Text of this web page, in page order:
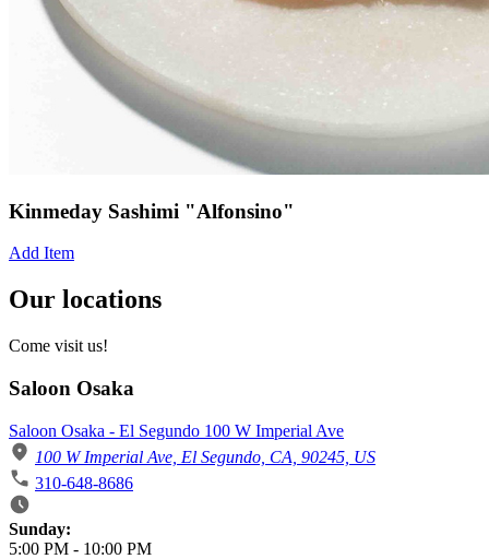
Kinmeday Sashimi "Alfonsino"
Add Item
Our locations
Come visit us!
Saloon Osaka
Saloon Osaka - El Segundo 100 W Imperial Ave
100 W Imperial Ave, El Segundo, CA, 90245, US
310-648-8686
Business Hours
Sunday:
5:00 PM - 10:00 PM